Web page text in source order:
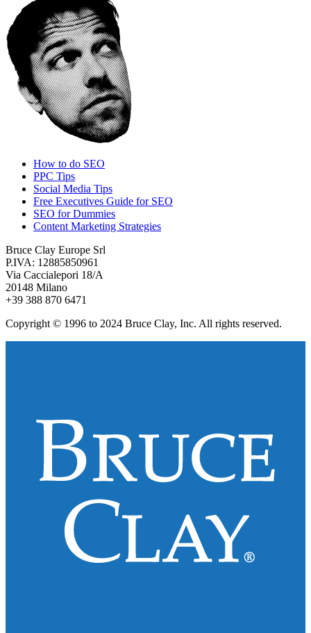
How to do SEO
PPC Tips
Social Media Tips
Free Executives Guide for SEO
SEO for Dummies
Content Marketing Strategies
Bruce Clay Europe Srl
P.IVA: 12885850961
Via Caccialepori 18/A
20148 Milano
+39 388 870 6471
Copyright © 1996 to 2024 Bruce Clay, Inc. All rights reserved.